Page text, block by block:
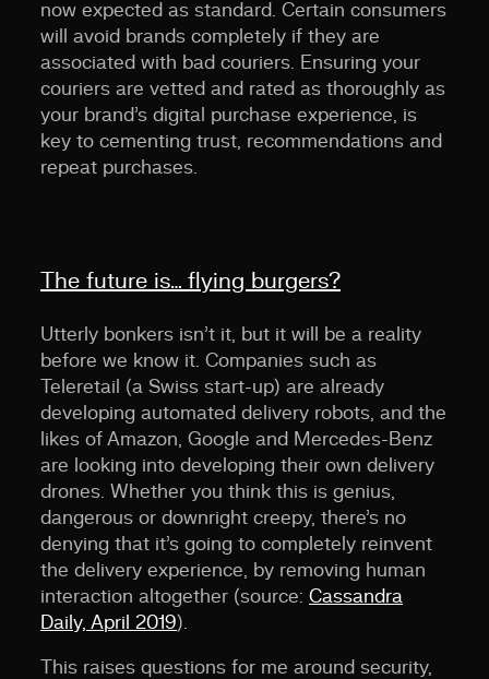
now expected as standard. Certain consumers
will avoid brands completely if they are
associated with bad couriers. Ensuring your
couriers are vetted and rated as thoroughly as
your brand’s digital purchase experience, is
key to cementing trust, recommendations and
repeat purchases.
The future is… flying burgers?
Utterly bonkers isn’t it, but it will be a reality
before we know it. Companies such as
Teleretail (a Swiss start-up) are already
developing automated delivery robots, and the
likes of Amazon, Google and Mercedes-Benz
are looking into developing their own delivery
drones. Whether you think this is genius,
dangerous or downright creepy, there’s no
denying that it’s going to completely reinvent
the delivery experience, by removing human
interaction altogether (source: Cassandra
Daily, April 2019).
This raises questions for me around security,